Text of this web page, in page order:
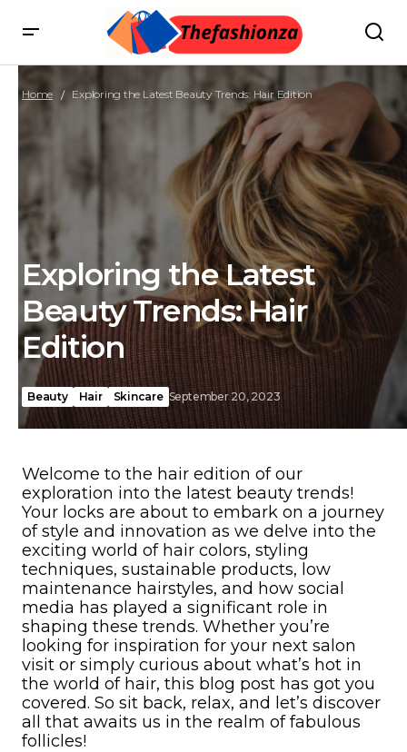
Home Exploring the Latest Beauty Trends: Hair Edition
Exploring the Latest
Beauty Trends: Hair
Edition
Beauty Hair Skincare September 20, 2023
Welcome to the hair edition of our
exploration into the latest beauty trends!
Your locks are about to embark on a journey
of style and innovation as we delve into the
exciting world of hair colors, styling
techniques, sustainable products, low
maintenance hairstyles, and how social
media has played a significant role in
shaping these trends. Whether you’re
looking for inspiration for your next salon
visit or simply curious about what’s hot in
the world of hair, this blog post has got you
covered. So sit back, relax, and let’s discover
all that awaits us in the realm of fabulous
follicles!